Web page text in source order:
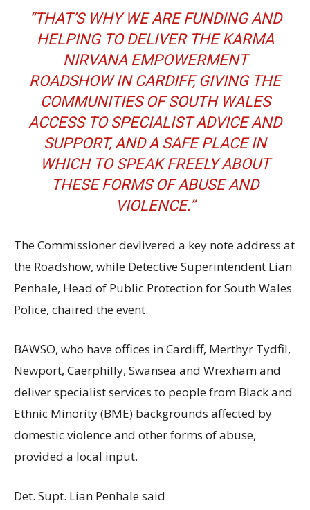
“THAT’S WHY WE ARE FUNDING AND
HELPING TO DELIVER THE KARMA
NIRVANA EMPOWERMENT
ROADSHOW IN CARDIFF, GIVING THE
COMMUNITIES OF SOUTH WALES
ACCESS TO SPECIALIST ADVICE AND
SUPPORT, AND A SAFE PLACE IN
WHICH TO SPEAK FREELY ABOUT
THESE FORMS OF ABUSE AND
VIOLENCE.”
The Commissioner devlivered a key note address at
the Roadshow, while Detective Superintendent Lian
Penhale, Head of Public Protection for South Wales
Police, chaired the event.
BAWSO, who have offices in Cardiff, Merthyr Tydfil,
Newport, Caerphilly, Swansea and Wrexham and
deliver specialist services to people from Black and
Ethnic Minority (BME) backgrounds affected by
domestic violence and other forms of abuse,
provided a local input.
Det. Supt. Lian Penhale said